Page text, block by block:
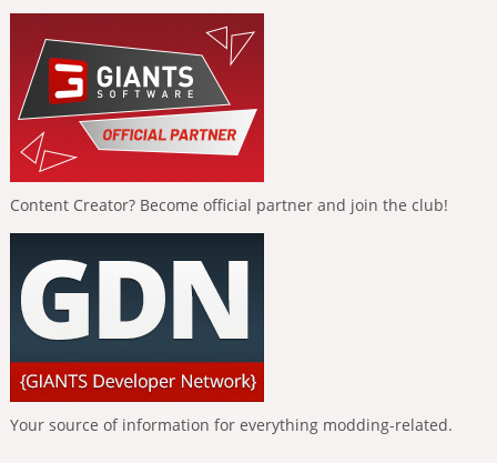
Content Creator? Become official partner and join the club!
Your source of information for everything modding-related.